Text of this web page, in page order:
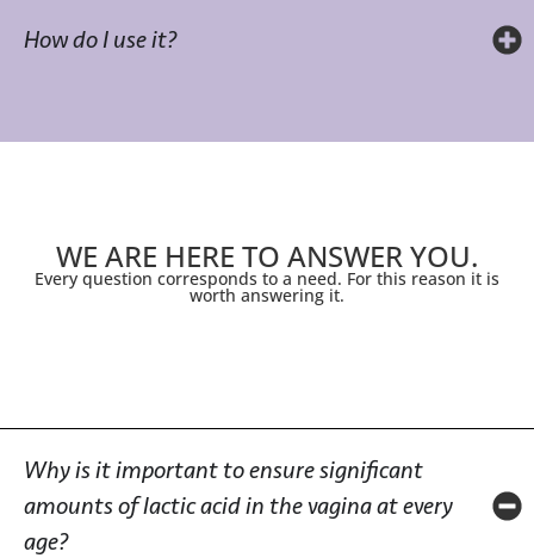
How do I use it?
WE ARE HERE TO ANSWER YOU.
Every question corresponds to a need. For this reason it is
worth answering it.
Why is it important to ensure significant
amounts of lactic acid in the vagina at every
age?